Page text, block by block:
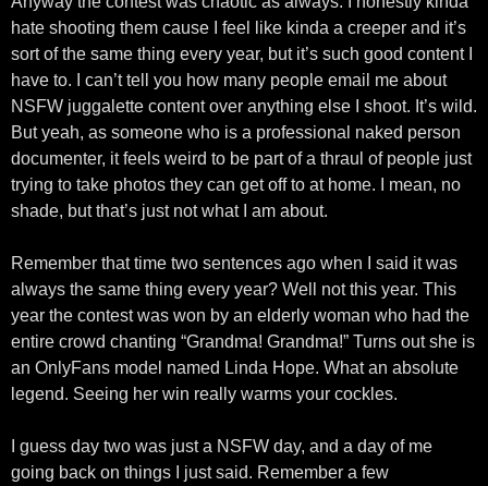
hate shooting them cause I feel like kinda a creeper and it’s
sort of the same thing every year, but it’s such good content I
have to. I can’t tell you how many people email me about
NSFW juggalette content over anything else I shoot. It’s wild.
But yeah, as someone who is a professional naked person
documenter, it feels weird to be part of a thraul of people just
trying to take photos they can get off to at home. I mean, no
shade, but that’s just not what I am about.
Remember that time two sentences ago when I said it was
always the same thing every year? Well not this year. This
year the contest was won by an elderly woman who had the
entire crowd chanting “Grandma! Grandma!” Turns out she is
an OnlyFans model named Linda Hope. What an absolute
legend. Seeing her win really warms your cockles.
I guess day two was just a NSFW day, and a day of me
going back on things I just said. Remember a few